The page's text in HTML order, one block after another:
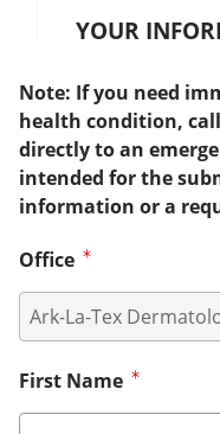
YOUR
Note: If you need
health condition,
directly to an
intended for the
information or a
Office
First Name